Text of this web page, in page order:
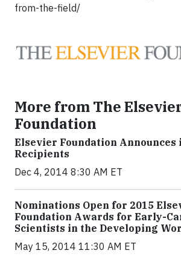
from-the-field/
More from The
Foundation
Elsevier Foundation Announces
Recipients
Dec 4, 2014 8:30 AM ET
Nominations Open for 2015
Foundation Awards for Early-
Scientists in the Developing
May 15, 2014 11:30 AM ET